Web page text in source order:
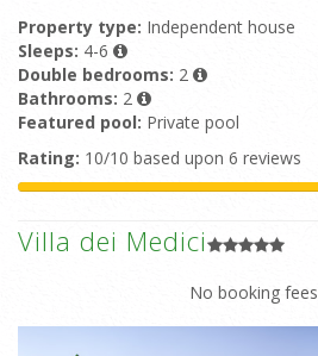
Property type: Independent house
Sleeps: 4-6
Double bedrooms: 2
Bathrooms: 2
Featured pool: Private pool
Rating: 10/10 based upon 6 reviews
Villa dei Medici
No booking fees